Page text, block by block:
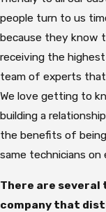
people turn to us
because they know
receiving the
team of experts
We love getting to
building a
the benefits of
same technicians on
There are several
company that